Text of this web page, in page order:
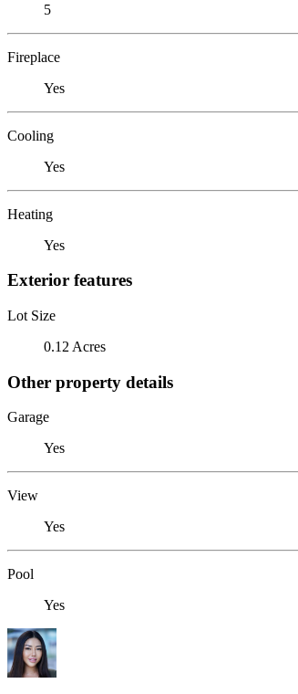
5
Fireplace
Yes
Cooling
Yes
Heating
Yes
Exterior features
Lot Size
0.12 Acres
Other property details
Garage
Yes
View
Yes
Pool
Yes